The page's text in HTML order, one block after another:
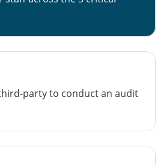
party to conduct an audit